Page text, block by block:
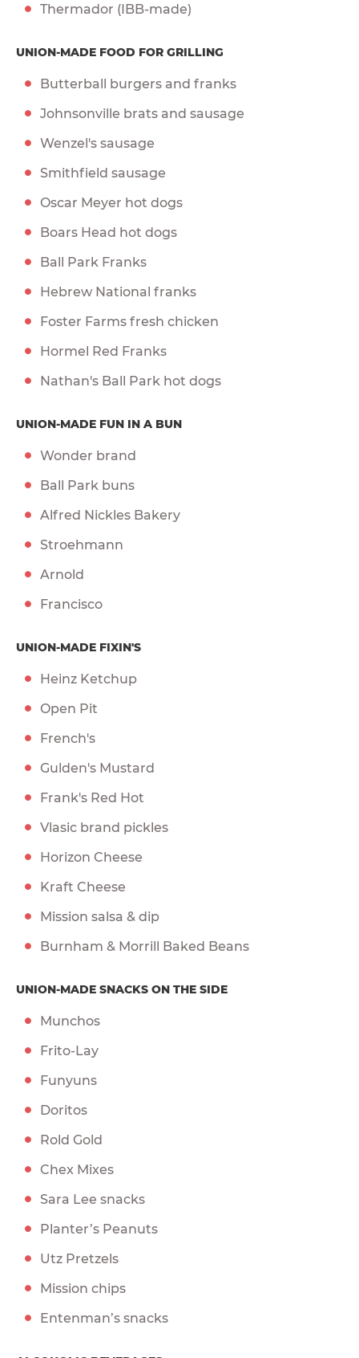
Thermador (IBB-made)
UNION-MADE FOOD FOR GRILLING
Butterball burgers and franks
Johnsonville brats and sausage
Wenzel's sausage
Smithfield sausage
Oscar Meyer hot dogs
Boars Head hot dogs
Ball Park Franks
Hebrew National franks
Foster Farms fresh chicken
Hormel Red Franks
Nathan's Ball Park hot dogs
UNION-MADE FUN IN A BUN
Wonder brand
Ball Park buns
Alfred Nickles Bakery
Stroehmann
Arnold
Francisco
UNION-MADE FIXIN'S
Heinz Ketchup
Open Pit
French's
Gulden's Mustard
Frank's Red Hot
Vlasic brand pickles
Horizon Cheese
Kraft Cheese
Mission salsa & dip
Burnham & Morrill Baked Beans
UNION-MADE SNACKS ON THE SIDE
Munchos
Frito-Lay
Funyuns
Doritos
Rold Gold
Chex Mixes
Sara Lee snacks
Planter’s Peanuts
Utz Pretzels
Mission chips
Entenman’s snacks